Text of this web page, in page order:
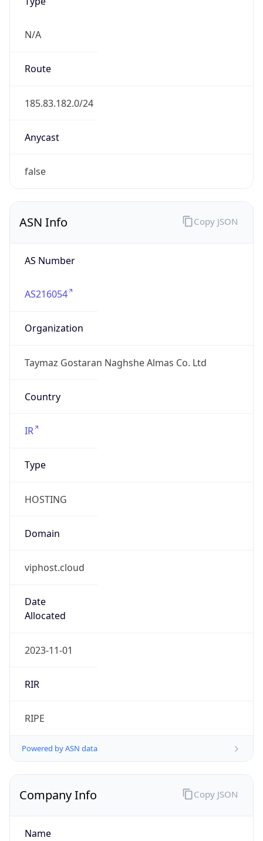
N/A
Route
185.83.182.0/24
Anycast
false
ASN Info
AS Number
AS216054
Organization
Taymaz Gostaran Naghshe Almas Co. Ltd
Country
IR
Type
HOSTING
Domain
viphost.cloud
Date
Allocated
2023-11-01
RIR
RIPE
Powered by ASN data
Copy JSON
Company Info
Name
Copy JSON